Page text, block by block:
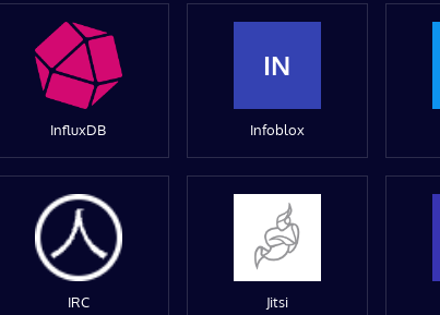
InfluxDB
IN
Infoblox
IRC Jitsi